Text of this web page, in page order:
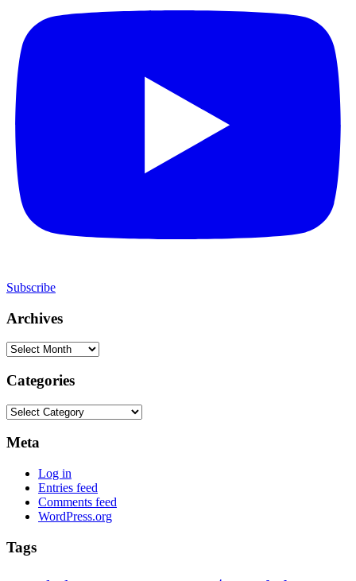
Subscribe
Archives
Archives
Categories
Categories
Meta
Log in
Entries feed
Comments feed
WordPress.org
Tags